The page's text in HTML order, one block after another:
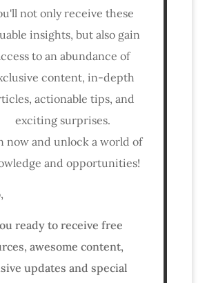
not only receive these
insights, but also gain
to an abundance of
content, in-depth
actionable tips, and
exciting surprises.
now and unlock a world of
and opportunities!
ready to receive free
awesome content,
updates and special